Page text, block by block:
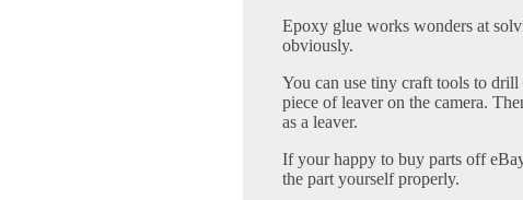
Epoxy glue works wonders at
obviously.
You can use tiny craft tools to
piece of leaver on the camera.
as a leaver.
If your happy to buy parts off
the part yourself properly.